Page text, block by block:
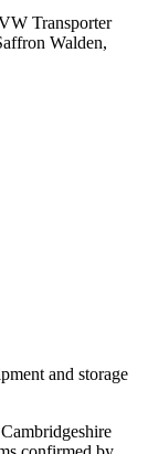
Transporter
Walden,
and storage